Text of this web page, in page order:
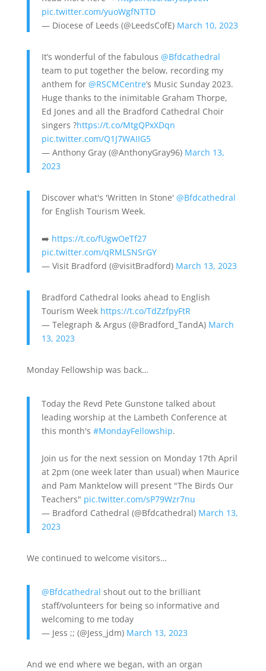
pic.twitter.com/yuoWgfNTTD
— Diocese of Leeds (@LeedsCofE) March 10, 2023
It’s wonderful of the fabulous @Bfdcathedral
team to put together the below, recording my
anthem for @RSCMCentre’s Music Sunday 2023.
Huge thanks to the inimitable Graham Thorpe,
Ed Jones and all the Bradford Cathedral Choir
singers ?https://t.co/MtgQPxXDqn
pic.twitter.com/Q1J7WAIIG5
— Anthony Gray (@AnthonyGray96) March 13,
2023
Discover what's 'Written In Stone' @Bfdcathedral
for English Tourism Week.
➡️ https://t.co/fUgwOeTf27
pic.twitter.com/qRMLSNSrGY
— Visit Bradford (@visitBradford) March 13, 2023
Bradford Cathedral looks ahead to English
Tourism Week https://t.co/TdZzfpyFtR
— Telegraph & Argus (@Bradford_TandA) March
13, 2023
Monday Fellowship was back…
Today the Revd Pete Gunstone talked about
leading worship at the Lambeth Conference at
this month's #MondayFellowship.
Join us for the next session on Monday 17th April
at 2pm (one week later than usual) when Maurice
and Pam Manktelow will present "The Birds Our
Teachers" pic.twitter.com/sP79Wzr7nu
— Bradford Cathedral (@Bfdcathedral) March 13,
2023
We continued to welcome visitors…
@Bfdcathedral shout out to the brilliant
staff/volunteers for being so informative and
welcoming to me today
— Jess ;; (@Jess_jdm) March 13, 2023
And we end where we began, with an organ